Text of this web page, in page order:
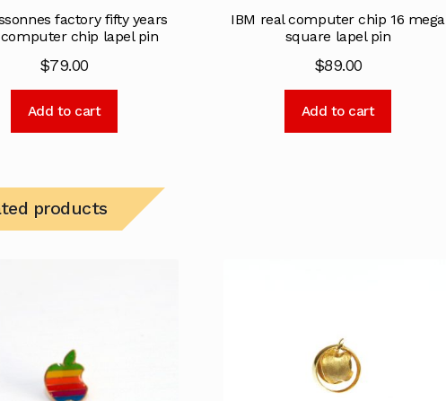
factory fifty years
computer chip lapel pin
$79.00
Add to cart
IBM real computer chip 16 mega
square lapel pin
$89.00
Add to cart
products